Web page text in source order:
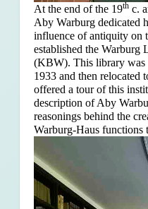
At the end of the 19thc.
Aby Warburg dedicated
influence of antiquity on
established the Warburg
(KBW). This library was
1933 and then relocated
offered a tour of this
description of Aby
reasonings behind the
Warburg-Haus functions